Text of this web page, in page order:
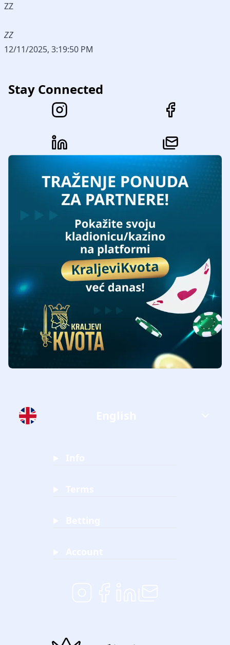
ZZ
ZZ
12/11/2025, 3:19:50 PM
Stay Connected